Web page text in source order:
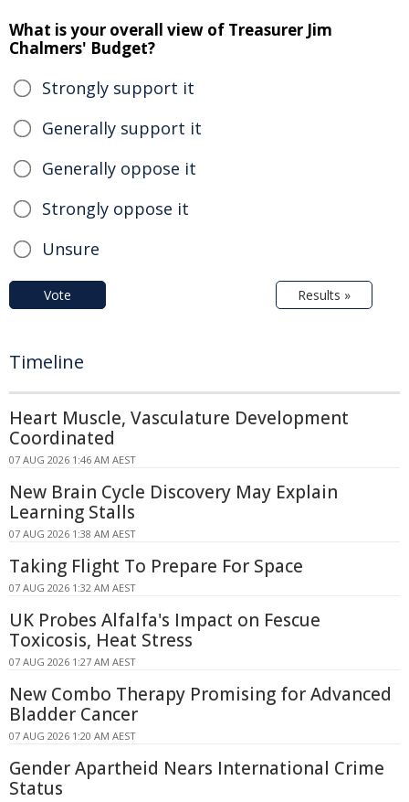
What is your overall view of Treasurer Jim
Chalmers' Budget?
Strongly support it
Generally support it
Generally oppose it
Strongly oppose it
Unsure
Vote Results »
Timeline
Heart Muscle, Vasculature Development
Coordinated
07 AUG 2026 1:46 AM AEST
New Brain Cycle Discovery May Explain
Learning Stalls
07 AUG 2026 1:38 AM AEST
Taking Flight To Prepare For Space
07 AUG 2026 1:32 AM AEST
UK Probes Alfalfa's Impact on Fescue
Toxicosis, Heat Stress
07 AUG 2026 1:27 AM AEST
New Combo Therapy Promising for Advanced
Bladder Cancer
07 AUG 2026 1:20 AM AEST
Gender Apartheid Nears International Crime
Status